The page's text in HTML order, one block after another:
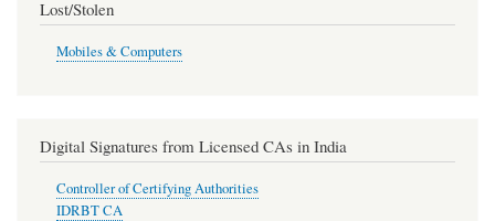
Lost/Stolen
Mobiles & Computers
Digital Signatures from Licensed CAs in India
Controller of Certifying Authorities
IDRBT CA